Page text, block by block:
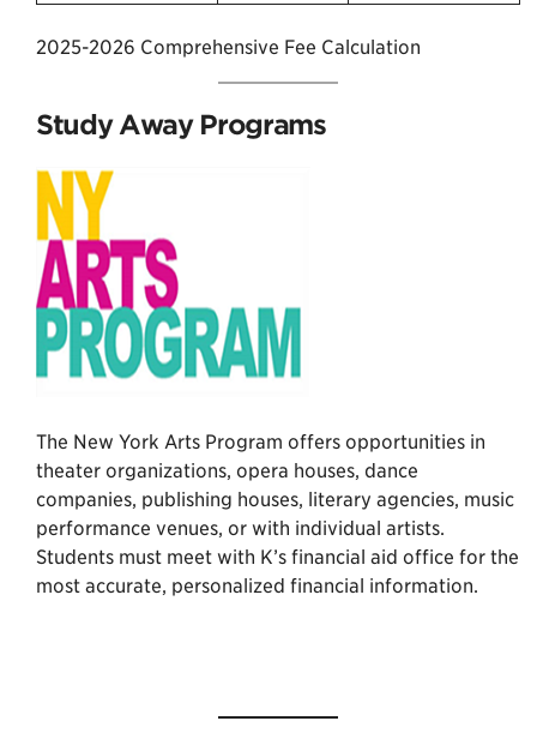
2025-2026 Comprehensive Fee Calculation
Study Away Programs
The New York Arts Program offers opportunities in
theater organizations, opera houses, dance
companies, publishing houses, literary agencies, music
performance venues, or with individual artists.
Students must meet with K’s financial aid office for the
most accurate, personalized financial information.